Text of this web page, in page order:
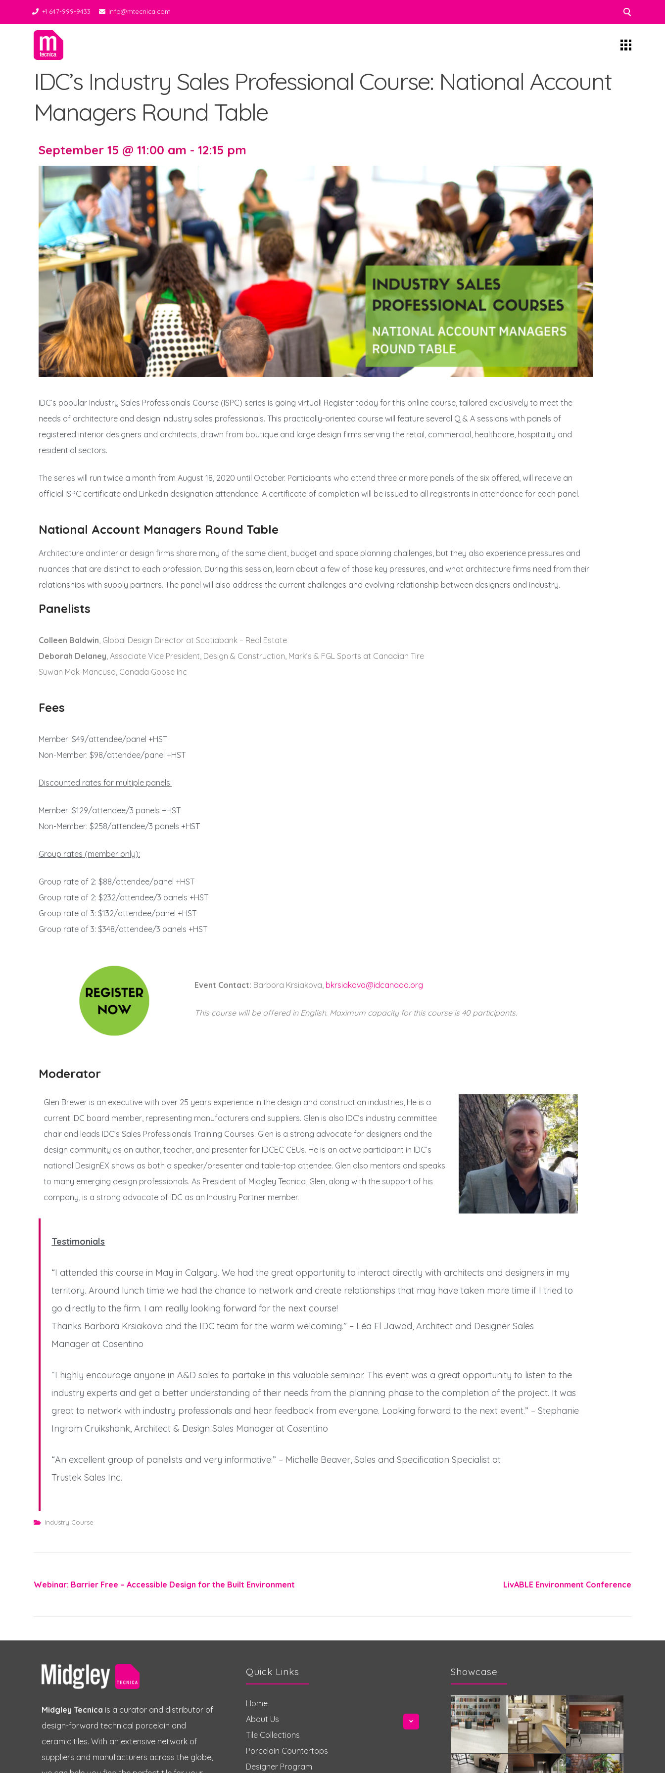
+1 647-999-9433 info@mtecnica.com
IDC’s Industry Sales Professional Course: National Account
Managers Round Table
September 15 @ 11:00 am - 12:15 pm
IDC’s popular Industry Sales Professionals Course (ISPC) series is going virtual! Register today for this online course, tailored exclusively to meet the
needs of architecture and design industry sales professionals. This practically-oriented course will feature several Q & A sessions with panels of
registered interior designers and architects, drawn from boutique and large design firms serving the retail, commercial, healthcare, hospitality and
residential sectors.
The series will run twice a month from August 18, 2020 until October. Participants who attend three or more panels of the six offered, will receive an
official ISPC certificate and LinkedIn designation attendance. A certificate of completion will be issued to all registrants in attendance for each panel.
National Account Managers Round Table
Architecture and interior design firms share many of the same client, budget and space planning challenges, but they also experience pressures and
nuances that are distinct to each profession. During this session, learn about a few of those key pressures, and what architecture firms need from their
relationships with supply partners. The panel will also address the current challenges and evolving relationship between designers and industry.
Panelists
Colleen Baldwin , Global Design Director at Scotiabank – Real Estate
Deborah Delaney , Associate Vice President, Design & Construction, Mark’s & FGL Sports at Canadian Tire
Suwan Mak-Mancuso, Canada Goose Inc
Fees
Member: $49/attendee/panel +HST
Non-Member: $98/attendee/panel +HST
Discounted rates for multiple panels:
Member: $129/attendee/3 panels +HST
Non-Member: $258/attendee/3 panels +HST
Group rates (member only):
Group rate of 2: $88/attendee/panel +HST
Group rate of 2: $232/attendee/3 panels +HST
Group rate of 3: $132/attendee/panel +HST
Group rate of 3: $348/attendee/3 panels +HST
Event Contact: Barbora Krsiakova, bkrsiakova@idcanada.org
This course will be offered in English. Maximum capacity for this course is 40 participants.
Moderator
Glen Brewer is an executive with over 25 years experience in the design and construction industries, He is a
current IDC board member, representing manufacturers and suppliers. Glen is also IDC’s industry committee
chair and leads IDC’s Sales Professionals Training Courses. Glen is a strong advocate for designers and the
design community as an author, teacher, and presenter for IDCEC CEUs. He is an active participant in IDC’s
national DesignEX shows as both a speaker/presenter and table-top attendee. Glen also mentors and speaks
to many emerging design professionals. As President of Midgley Tecnica, Glen, along with the support of his
company, is a strong advocate of IDC as an Industry Partner member.
Testimonials
“I attended this course in May in Calgary. We had the great opportunity to interact directly with architects and designers in my
territory. Around lunch time we had the chance to network and create relationships that may have taken more time if I tried to
go directly to the firm. I am really looking forward for the next course!
Thanks Barbora Krsiakova and the IDC team for the warm welcoming.” – Léa El Jawad, Architect and Designer Sales
Manager at Cosentino
“I highly encourage anyone in A&D sales to partake in this valuable seminar. This event was a great opportunity to listen to the
industry experts and get a better understanding of their needs from the planning phase to the completion of the project. It was
great to network with industry professionals and hear feedback from everyone. Looking forward to the next event.” – Stephanie
Ingram Cruikshank, Architect & Design Sales Manager at Cosentino
“An excellent group of panelists and very informative.” – Michelle Beaver, Sales and Specification Specialist at
Trustek Sales Inc.
Industry Course
Webinar: Barrier Free – Accessible Design for the Built Environment LivABLE Environment Conference
Midgley Tecnica is a curator and distributor of
design-forward technical porcelain and
ceramic tiles. With an extensive network of
suppliers and manufacturers across the globe,
Quick Links
Home
About Us
Tile Collections
Porcelain Countertops
Designer Program
Showcase